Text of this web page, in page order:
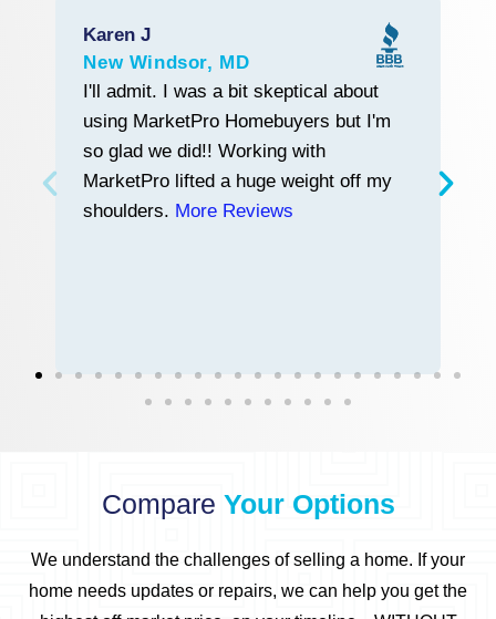
Karen J
New Windsor, MD
Start With Trust
I'll admit. I was a bit skeptical about
using MarketPro Homebuyers but I'm
so glad we did!! Working with
MarketPro lifted a huge weight off my
shoulders. More Reviews
Compare Your Options
We understand the challenges of selling a home. If your
home needs updates or repairs, we can help you get the